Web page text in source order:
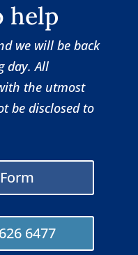
help
we will be back
day. All
the utmost
be disclosed to
6477